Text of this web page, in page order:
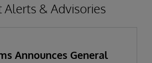
Alerts & Advisories
Announces General